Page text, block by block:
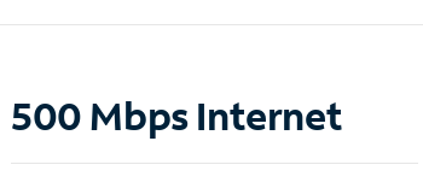
500 Mbps Internet